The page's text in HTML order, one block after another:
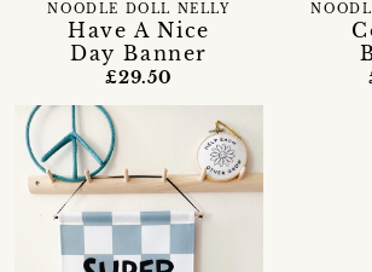
Have A Nice
Day Banner
NOODLE DOLL NELLY
£29.50